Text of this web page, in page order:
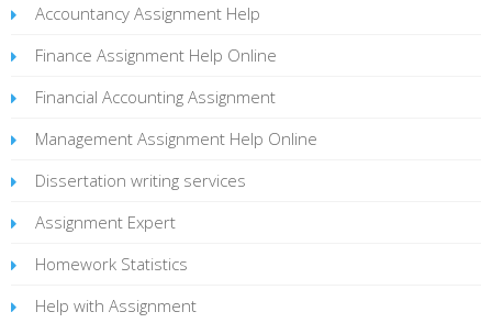
Accountancy Assignment Help
Finance Assignment Help Online
Financial Accounting Assignment
Management Assignment Help Online
Dissertation writing services
Assignment Expert
Homework Statistics
Help with Assignment